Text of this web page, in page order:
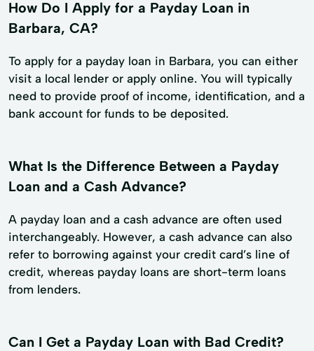
How Do I Apply for a Payday Loan in
Barbara, CA?
To apply for a payday loan in Barbara, you can either
visit a local lender or apply online. You will typically
need to provide proof of income, identification, and a
bank account for funds to be deposited.
What Is the Difference Between a Payday
Loan and a Cash Advance?
A payday loan and a cash advance are often used
interchangeably. However, a cash advance can also
refer to borrowing against your credit card’s line of
credit, whereas payday loans are short-term loans
from lenders.
Can I Get a Payday Loan with Bad Credit?